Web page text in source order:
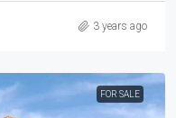
3 years ago
FOR SALE